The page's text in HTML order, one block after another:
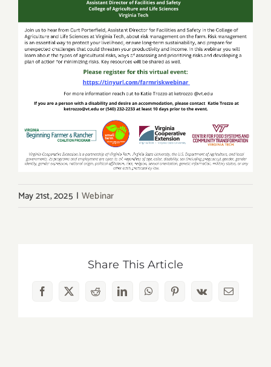
May 21st, 2025 | Webinar
Share This Article
Facebook
X RedditLinkedInWhatsAppPinterest
Vk Email